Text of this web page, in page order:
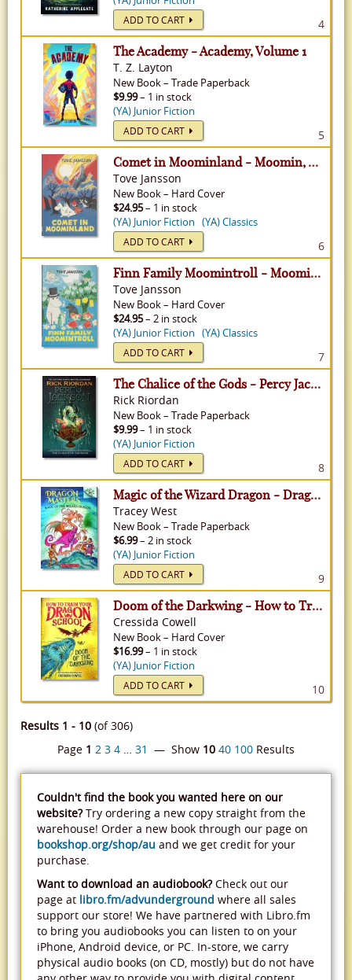
ADD TO CART 4
The Academy - Academy, Volume 1
T. Z. Layton
New Book– Trade Paperback
$9.99– 1 in stock
(YA) Junior Fiction
ADD TO CART 5
Comet in Moominland - Moomin, Volume 1
Tove Jansson
New Book– Hard Cover
$24.95– 1 in stock
(YA) Junior Fiction (YA) Classics
ADD TO CART 6
Finn Family Moomintroll - Moomin, Volume 2
Tove Jansson
New Book– Hard Cover
$24.95– 2 in stock
(YA) Junior Fiction (YA) Classics
ADD TO CART 7
The Chalice of the Gods - Percy Jackson & The Olympians: The Senior Year Adventures, Volume 1
Rick Riordan
New Book– Trade Paperback
$9.99– 1 in stock
(YA) Junior Fiction
ADD TO CART 8
Magic of the Wizard Dragon - Dragon Mastres, Volume 29
Tracey West
New Book– Trade Paperback
$6.99– 2 in stock
(YA) Junior Fiction
ADD TO CART 9
Doom of the Darkwing - How to Train Your Dragon School, Volume 1
Cressida Cowell
New Book– Hard Cover
$16.99– 1 in stock
(YA) Junior Fiction
ADD TO CART 10
Results 1 - 10 (of 306)
Page 1 2 3 4 … 31 — Show 10 40 100 Results
Couldn't find the book you wanted here on our
website?Try ordering a new copy straight from the
warehouse! Order a new book through our page on
bookshop.org/shop/au and we get credit for your
purchase.
Want to download an audiobook?Check out our
page at libro.fm/advunderground where all sales
support our store! We have partnered with Libro.fm
to bring you audiobooks you can listen to on your
iPhone, Android device, or PC. In-store, we carry
physical audio books (on CD, mostly) but do not have